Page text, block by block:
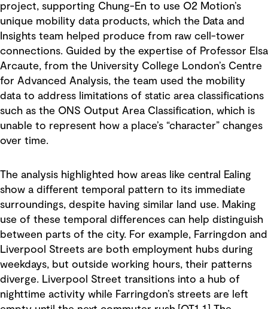
project, supporting Chung-En to use O2 Motion’s
unique mobility data products, which the Data and
Insights team helped produce from raw cell-tower
connections. Guided by the expertise of Professor Elsa
Arcaute, from the University College London’s Centre
for Advanced Analysis, the team used the mobility
data to address limitations of static area classifications
such as the ONS Output Area Classification, which is
unable to represent how a place’s “character” changes
over time.
The analysis highlighted how areas like central Ealing
show a different temporal pattern to its immediate
surroundings, despite having similar land use. Making
use of these temporal differences can help distinguish
between parts of the city. For example, Farringdon and
Liverpool Streets are both employment hubs during
weekdays, but outside working hours, their patterns
diverge. Liverpool Street transitions into a hub of
nighttime activity while Farringdon’s streets are left